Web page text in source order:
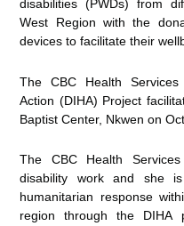
disabilities (PWDs) from
West Region with the
devices to facilitate their
The CBC Health Services
Action (DIHA) Project
Baptist Center, Nkwen on
The CBC Health
disability work and she is
humanitarian response
region through the DIHA